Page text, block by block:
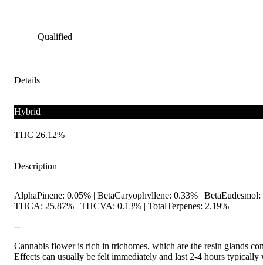
Qualified
Details
Hybrid
THC 26.12%
Description
AlphaPinene: 0.05% | BetaCaryophyllene: 0.33% |
THCA: 25.87% | THCVA: 0.13% | TotalTerpenes: 2.19%
--
Cannabis flower is rich in trichomes, which are the resin glands
Effects can usually be felt immediately and last 2-4 hours